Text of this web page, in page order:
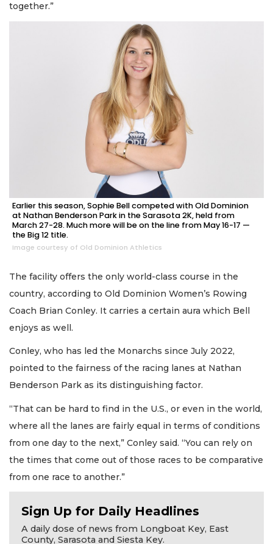
together.”
Earlier this season, Sophie Bell competed with Old Dominion
at Nathan Benderson Park in the Sarasota 2K, held from
March 27-28. Much more will be on the line from May 16-17 —
the Big 12 title.
Image courtesy of Old Dominion Athletics
The facility offers the only world-class course in the
country, according to Old Dominion Women’s Rowing
Coach Brian Conley. It carries a certain aura which Bell
enjoys as well.
Conley, who has led the Monarchs since July 2022,
pointed to the fairness of the racing lanes at Nathan
Benderson Park as its distinguishing factor.
“That can be hard to find in the U.S., or even in the world,
where all the lanes are fairly equal in terms of conditions
from one day to the next,” Conley said. “You can rely on
the times that come out of those races to be comparative
from one race to another.”
Sign Up for Daily Headlines
A daily dose of news from Longboat Key, East
County, Sarasota and Siesta Key.